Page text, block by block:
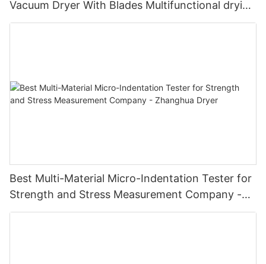
Vacuum Dryer With Blades Multifunctional drying
unit with blades
Best Multi-Material Micro-Indentation Tester for
Strength and Stress Measurement Company -
Zhanghua Dryer